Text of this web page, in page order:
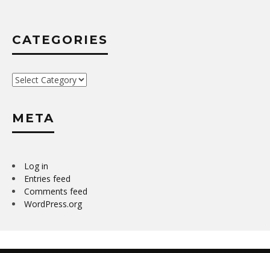
CATEGORIES
Categories
META
Log in
Entries feed
Comments feed
WordPress.org